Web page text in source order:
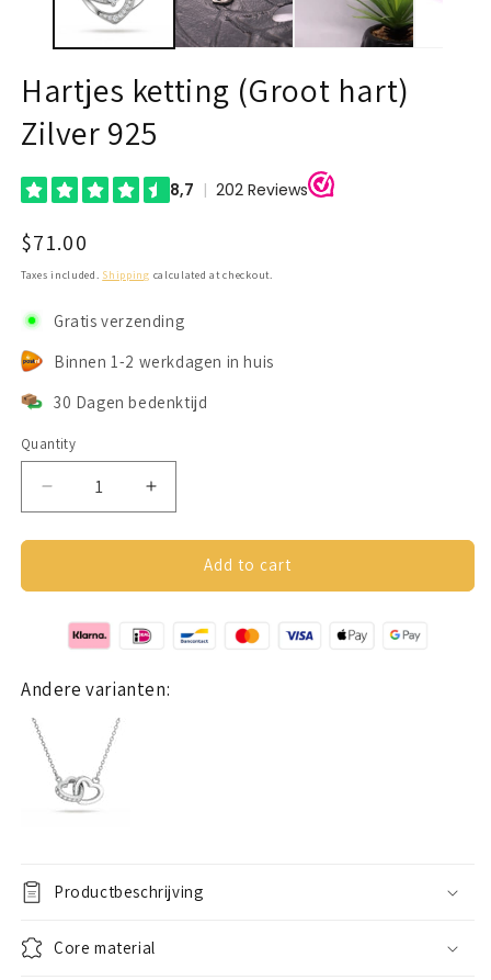
Hartjes ketting (Groot hart)
Zilver 925
Regular
$71.00
Taxes included. Shipping calculated at checkout.
Gratis verzending
Binnen 1-2 werkdagen in huis
30 Dagen bedenktijd
Quantity
Decrease
quantity
for
ketting
hart)
925
Increase
quantity
for
Hartjes
ketting
hart)
Add to cart
Andere varianten:
Productbeschrijving
Core material